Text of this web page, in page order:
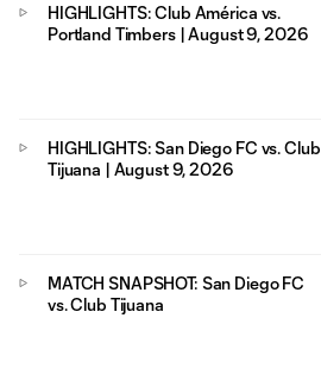
HIGHLIGHTS: Club América vs.
Portland Timbers | August 9, 2026
HIGHLIGHTS: San Diego FC vs. Club
Tijuana | August 9, 2026
MATCH SNAPSHOT: San Diego FC
vs. Club Tijuana